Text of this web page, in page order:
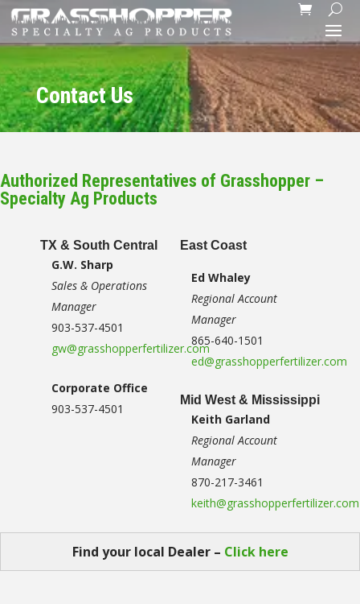
Contact Us
Authorized Representatives of Grasshopper –
Specialty Ag Products
TX & South Central
G.W. Sharp
Sales & Operations
Manager
903-537-4501
gw@grasshopperfertilizer.com
Corporate Office
903-537-4501
East Coast
Ed Whaley
Regional Account
Manager
865-640-1501
ed@grasshopperfertilizer.com
Mid West & Mississippi
Keith Garland
Regional Account
Manager
870-217-3461
keith@grasshopperfertilizer.com
Find your local Dealer – Click here